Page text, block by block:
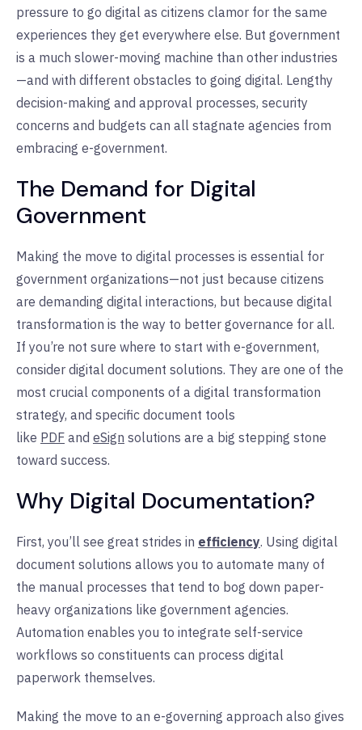
pressure to go digital as citizens clamor for the same
experiences they get everywhere else. But government
is a much slower-moving machine than other industries
—and with different obstacles to going digital. Lengthy
decision-making and approval processes, security
concerns and budgets can all stagnate agencies from
embracing e-government.
The Demand for Digital
Government
Making the move to digital processes is essential for
government organizations—not just because citizens
are demanding digital interactions, but because digital
transformation is the way to better governance for all.
If you’re not sure where to start with e-government,
consider digital document solutions. They are one of the
most crucial components of a digital transformation
strategy, and specific document tools
like PDF and eSign solutions are a big stepping stone
toward success.
Why Digital Documentation?
First, you’ll see great strides in efficiency. Using digital
document solutions allows you to automate many of
the manual processes that tend to bog down paper-
heavy organizations like government agencies.
Automation enables you to integrate self-service
workflows so constituents can process digital
paperwork themselves.
Making the move to an e-governing approach also gives